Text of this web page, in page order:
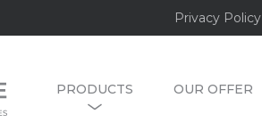
Privacy Policy
PRODUCTS OUR OFFER